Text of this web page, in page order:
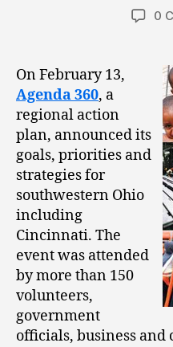
0
On February 13,
Agenda 360, a
regional action
plan, announced its
goals, priorities and
strategies for
southwestern Ohio
including
Cincinnati. The
event was attended
by more than 150
volunteers,
government
officials, business and